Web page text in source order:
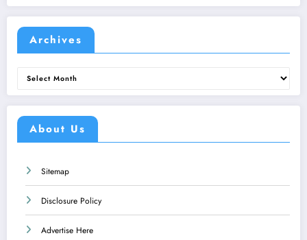
Archives
Archives
About Us
Sitemap
Disclosure Policy
Advertise Here